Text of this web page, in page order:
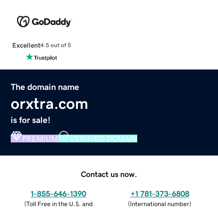
Excellent4.5 out of 5
The domain name
orxtra.com
is for sale!
PREMIUM VERIFIED DOMAIN
Contact us now.
1-855-646-1390
(Toll Free in the U.S. and
+1 781-373-6808
(International number)